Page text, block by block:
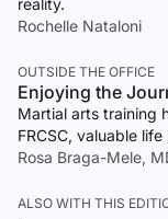
Rochelle Nataloni
OUTSIDE THE OFFICE
Enjoying the
Martial arts training
FRCSC, valuable life
Rosa Braga-Mele,
ALSO WITH THIS